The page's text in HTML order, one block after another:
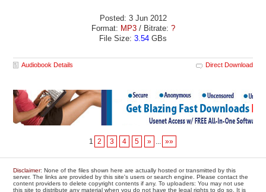
Posted: 3 Jun 2012
Format: MP3/ Bitrate: ?
File Size: 3.54 GBs
Audiobook Details Direct Download
1 2 3 4 5 » »»
Disclaimer: None of the files shown here are actually hosted or transmitted by this
server. The links are provided by this site's users or search engine. Please contact the
content providers to delete copyright contents if any. To uploaders: You may not use
this site to distribute any material when you do not have the legal rights to do so. It is